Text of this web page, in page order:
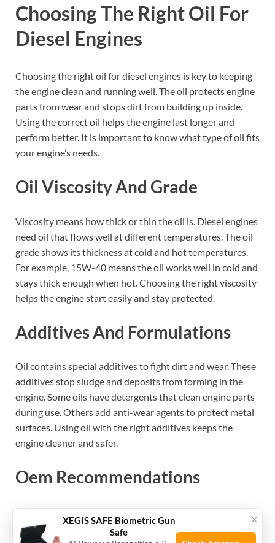
Choosing The Right Oil For
Diesel Engines
Choosing the right oil for diesel engines is key to keeping
the engine clean and running well. The oil protects engine
parts from wear and stops dirt from building up inside.
Using the correct oil helps the engine last longer and
perform better. It is important to know what type of oil fits
your engine’s needs.
Oil Viscosity And Grade
Viscosity means how thick or thin the oil is. Diesel engines
need oil that flows well at different temperatures. The oil
grade shows its thickness at cold and hot temperatures.
For example, 15W-40 means the oil works well in cold and
stays thick enough when hot. Choosing the right viscosity
helps the engine start easily and stay protected.
Additives And Formulations
Oil contains special additives to fight dirt and wear. These
additives stop sludge and deposits from forming in the
engine. Some oils have detergents that clean engine parts
during use. Others add anti-wear agents to protect metal
surfaces. Using oil with the right additives keeps the
engine cleaner and safer.
Oem Recommendations
OEM stands for Original Equipment Manufacturer. They
design the engine and suggest the best oil type to use.
×
XEGIS SAFE Biometric Gun
Safe